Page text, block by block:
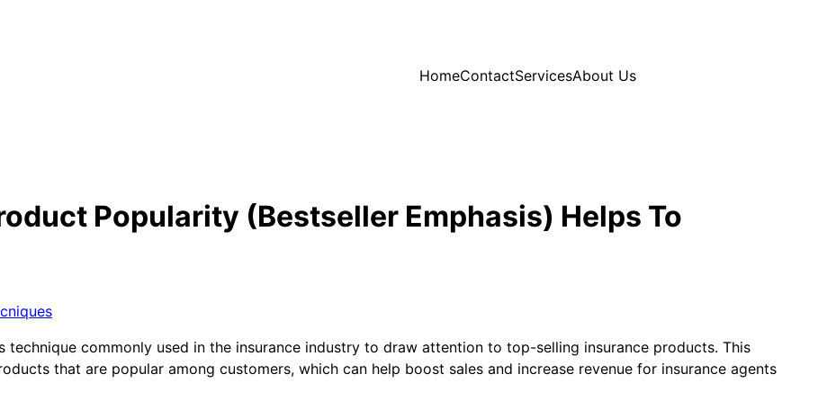
HomeContactServicesAbout Us
Popularity (Bestseller Emphasis) Helps To
technique commonly used in the insurance industry to draw attention to top-selling insurance products. This
that are popular among customers, which can help boost sales and increase revenue for insurance agents